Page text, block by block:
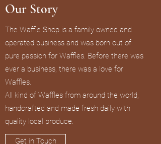
Our Story
The Waffle Shop is a family owned and
operated business and was born out of
pure passion for Waffles. Before there was
ever a business, there was a love for
Waffles.
All kind of Waffles from around the world,
handcrafted and made fresh daily with
quality local produce.
Get in Touch